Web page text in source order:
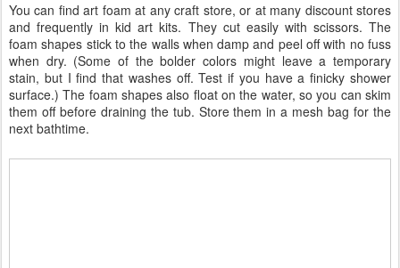
You can find art foam at any craft store, or at many discount stores
and frequently in kid art kits. They cut easily with scissors. The
foam shapes stick to the walls when damp and peel off with no fuss
when dry. (Some of the bolder colors might leave a temporary
stain, but I find that washes off. Test if you have a finicky shower
surface.) The foam shapes also float on the water, so you can skim
them off before draining the tub. Store them in a mesh bag for the
next bathtime.